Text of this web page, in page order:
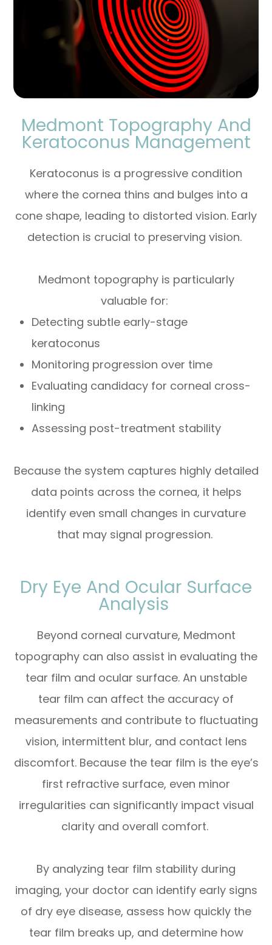
Medmont Topography And
Keratoconus Management
Keratoconus is a progressive condition
where the cornea thins and bulges into a
cone shape, leading to distorted vision. Early
detection is crucial to preserving vision.
Medmont topography is particularly
valuable for:
Detecting subtle early-stage
keratoconus
Monitoring progression over time
Evaluating candidacy for corneal cross-
linking
Assessing post-treatment stability
Because the system captures highly detailed
data points across the cornea, it helps
identify even small changes in curvature
that may signal progression.
Dry Eye And Ocular Surface
Analysis
Beyond corneal curvature, Medmont
topography can also assist in evaluating the
tear film and ocular surface. An unstable
tear film can affect the accuracy of
measurements and contribute to fluctuating
vision, intermittent blur, and contact lens
discomfort. Because the tear film is the eye’s
first refractive surface, even minor
irregularities can significantly impact visual
clarity and overall comfort.
By analyzing tear film stability during
imaging, your doctor can identify early signs
of dry eye disease, assess how quickly the
tear film breaks up, and determine how